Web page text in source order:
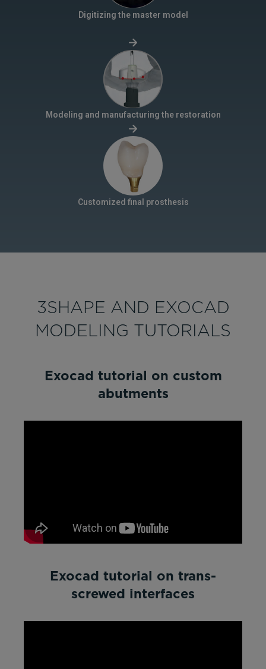
Digitizing the master model
Modeling and manufacturing the restoration
Customized final prosthesis
3SHAPE AND EXOCAD
MODELING TUTORIALS
Exocad tutorial on custom
abutments
Exocad tutorial on trans-
screwed interfaces